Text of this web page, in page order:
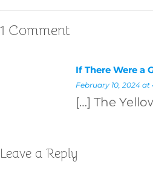
1 Comment
If There Were a
February 10, 2024 at
[…] The
Leave a Reply